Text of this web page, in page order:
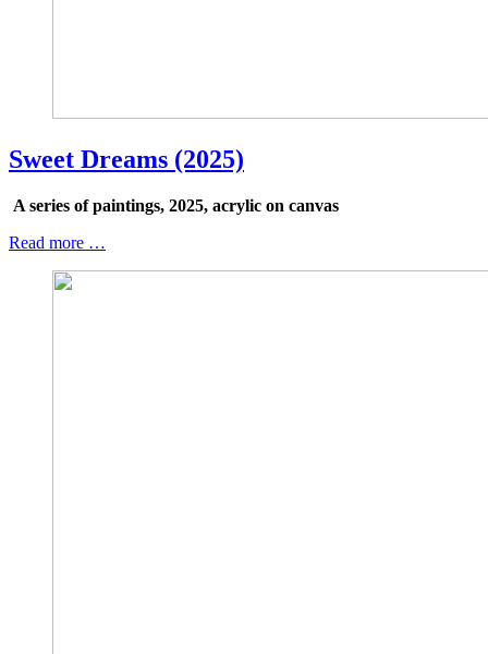
Sweet Dreams (2025)
A series of paintings, 2025, acrylic on canvas
Read more …